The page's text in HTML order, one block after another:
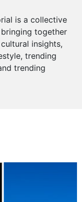
is a collective
together
insights,
trending
trending